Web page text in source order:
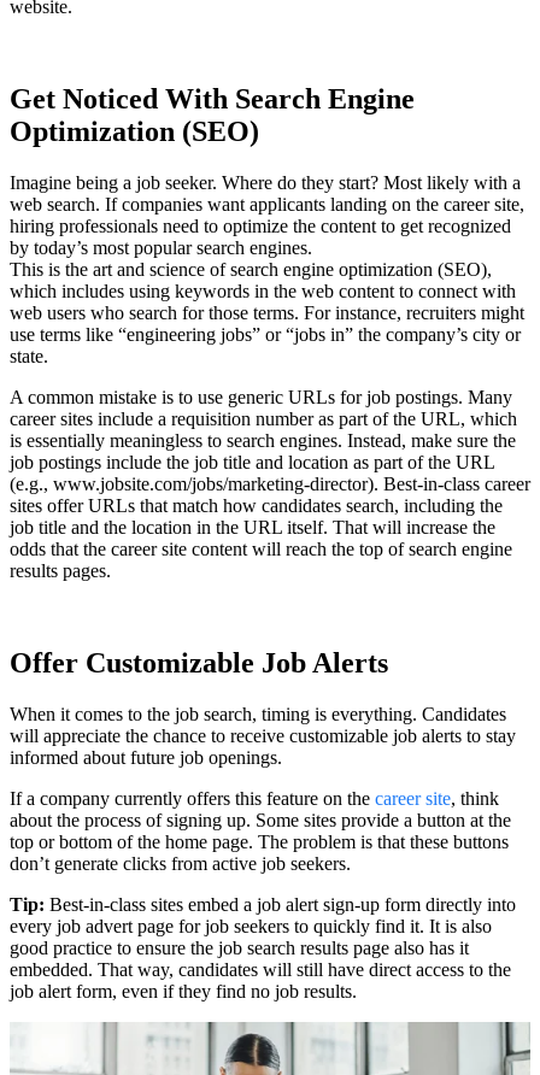
website.
Get Noticed With Search Engine
Optimization (SEO)
Imagine being a job seeker. Where do they start? Most likely with a
web search. If companies want applicants landing on the career site,
hiring professionals need to optimize the content to get recognized
by today’s most popular search engines.
This is the art and science of search engine optimization (SEO),
which includes using keywords in the web content to connect with
web users who search for those terms. For instance, recruiters might
use terms like “engineering jobs” or “jobs in” the company’s city or
state.
A common mistake is to use generic URLs for job postings. Many
career sites include a requisition number as part of the URL, which
is essentially meaningless to search engines. Instead, make sure the
job postings include the job title and location as part of the URL
(e.g., www.jobsite.com/jobs/marketing-director). Best-in-class career
sites offer URLs that match how candidates search, including the
job title and the location in the URL itself. That will increase the
odds that the career site content will reach the top of search engine
results pages.
Offer Customizable Job Alerts
When it comes to the job search, timing is everything. Candidates
will appreciate the chance to receive customizable job alerts to stay
informed about future job openings.
If a company currently offers this feature on the career site, think
about the process of signing up. Some sites provide a button at the
top or bottom of the home page. The problem is that these buttons
don’t generate clicks from active job seekers.
Tip: Best-in-class sites embed a job alert sign-up form directly into
every job advert page for job seekers to quickly find it. It is also
good practice to ensure the job search results page also has it
embedded. That way, candidates will still have direct access to the
job alert form, even if they find no job results.